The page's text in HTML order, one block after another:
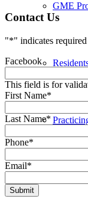
GME
Contact Us
"*" indicates
Facebook
This field is for
First Name*
Last Name*
Phone*
Email*
Submit